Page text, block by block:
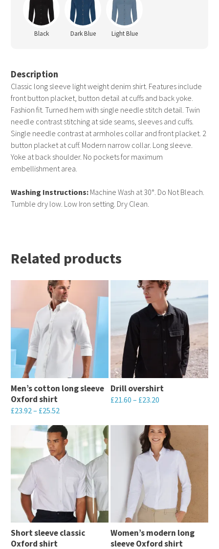
Black Dark Blue Light Blue
Description
Classic long sleeve light weight denim shirt. Features include
front button placket, button detail at cuffs and back yoke.
Fashion fit. Turned hem with single needle stitch detail. Twin
needle contrast stitching at side seams, sleeves and cuffs.
Single needle contrast at armholes collar and front placket. 2
button placket at cuff. Modern narrow collar. Long sleeve.
Yoke at back shoulder. No pockets for maximum
embellishment area.
Washing Instructions: Machine Wash at 30°. Do Not Bleach.
Tumble dry low. Low Iron setting. Dry Clean.
Related products
Men’s cotton long sleeve
Oxford shirt
£23.92 – £25.52
multiple
variants.
The
options
may
be
Drill overshirt
£21.60 – £23.20
multiple
variants.
options
may
be
chosen
Short sleeve classic
Oxford shirt
Women’s modern long
sleeve Oxford shirt